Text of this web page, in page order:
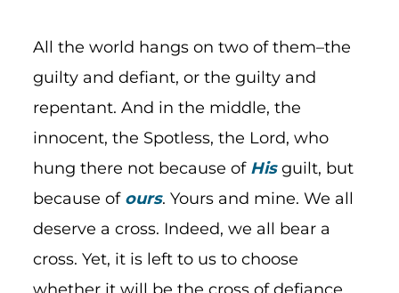
All the world hangs on two of them–the
guilty and defiant, or the guilty and
repentant. And in the middle, the
innocent, the Spotless, the Lord, who
hung there not because of Hisguilt, but
because of ours. Yours and mine. We all
deserve a cross. Indeed, we all bear a
cross. Yet, it is left to us to choose